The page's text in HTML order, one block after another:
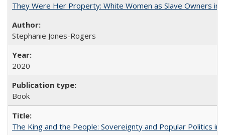
They Were Her Property: White Women as Slave Owners in
Stephanie Jones-Rogers
2020
Book
The King and the People: Sovereignty and Popular Politics in